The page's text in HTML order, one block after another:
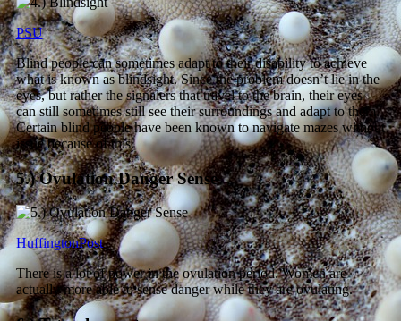
PSU
Blind people can sometimes adapt to their disability to achieve
what is known as blindsight. Since the problem doesn’t lie in the
eyes, but rather the signalers that travel to the brain, their eyes
can still sometimes still see their surroundings and adapt to them.
Certain blind people have been known to navigate mazes without
issue because of this.
5.) Ovulation Danger Sense
HuffingtonPost
There is a lot of power in the ovulation period. Women are
actually more able to sense danger while they are ovulating.